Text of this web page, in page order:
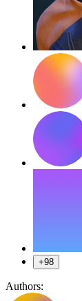
+98
Authors: